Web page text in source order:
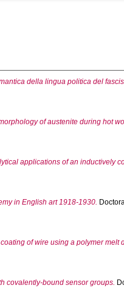
della lingua politica del
of austenite during hot
applications of an inductively
in English art 1918-1930.
of wire using a polymer melt
covalently-bound sensor groups.